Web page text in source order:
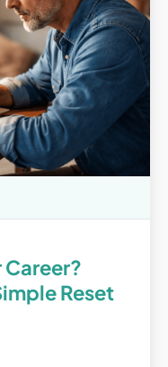
Career?
Reset